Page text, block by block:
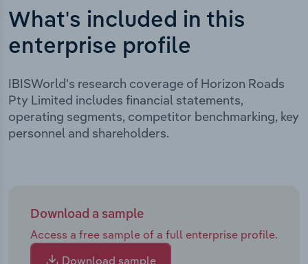
What's included in this
enterprise profile
IBISWorld's research coverage of Horizon Roads
Pty Limited includes financial statements,
operating segments, competitor benchmarking, key
personnel and shareholders.
Download a sample
Access a free sample of a full enterprise profile.
Download sample